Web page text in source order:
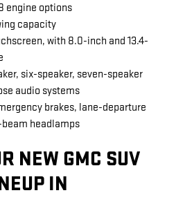
engine options
capacity
with 8.0-inch and 13.4-
six-speaker, seven-speaker
audio systems
brakes, lane-departure
headlamps
NEW GMC SUV
IN